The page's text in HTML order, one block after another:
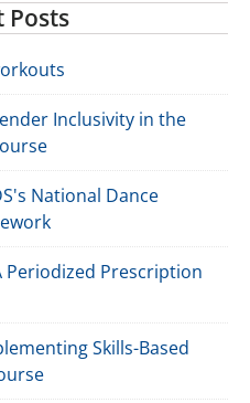
Posts
Inclusivity in the
National Dance
Periodized Prescription
Skills-Based